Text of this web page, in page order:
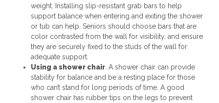
weight. Installing slip-resistant grab bars to help
support balance when entering and exiting the shower
or tub can help. Seniors should choose bars that are
color contrasted from the wall for visibility, and ensure
they are securely fixed to the studs of the wall for
adequate support.
Using a shower chair. A shower chair can provide
stability for balance and be a resting place for those
who can’t stand for long periods of time. A good
shower chair has rubber tips on the legs to prevent